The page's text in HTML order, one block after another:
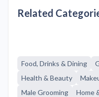
Related
Food, Drinks & Dining
Health & Beauty
Male Grooming
Home